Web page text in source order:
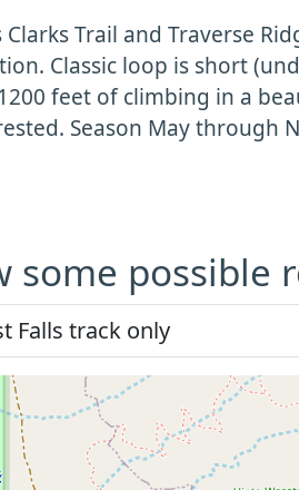
Trail and Traverse
Classic loop is short
feet of climbing in a
Season May through
some possible